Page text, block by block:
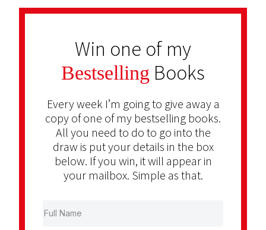
Win one of my
Bestselling Books
Every week I’m going to give away a
copy of one of my bestselling books.
All you need to do to go into the
draw is put your details in the box
below. If you win, it will appear in
your mailbox. Simple as that.